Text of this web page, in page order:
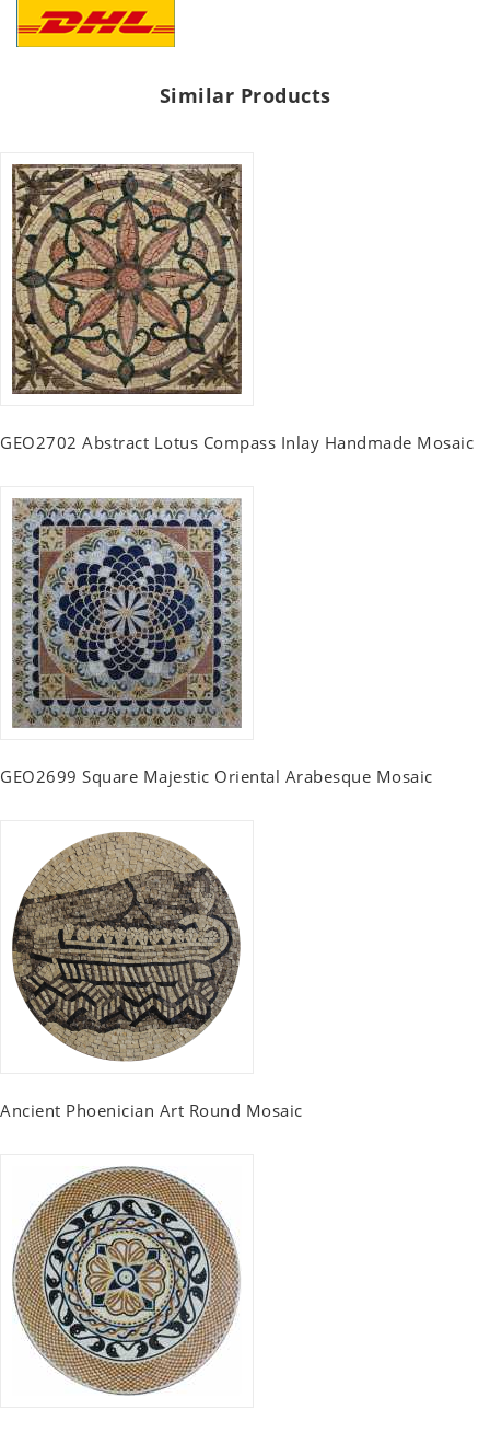
Similar Products
GEO2702 Abstract Lotus Compass Inlay Handmade Mosaic
GEO2699 Square Majestic Oriental Arabesque Mosaic
Ancient Phoenician Art Round Mosaic